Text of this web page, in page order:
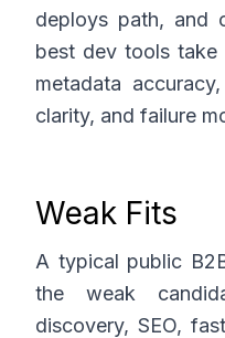
deploys path, and
best dev tools
metadata
clarity, and failure
Weak Fits
A typical public
the weak
discovery, SEO,